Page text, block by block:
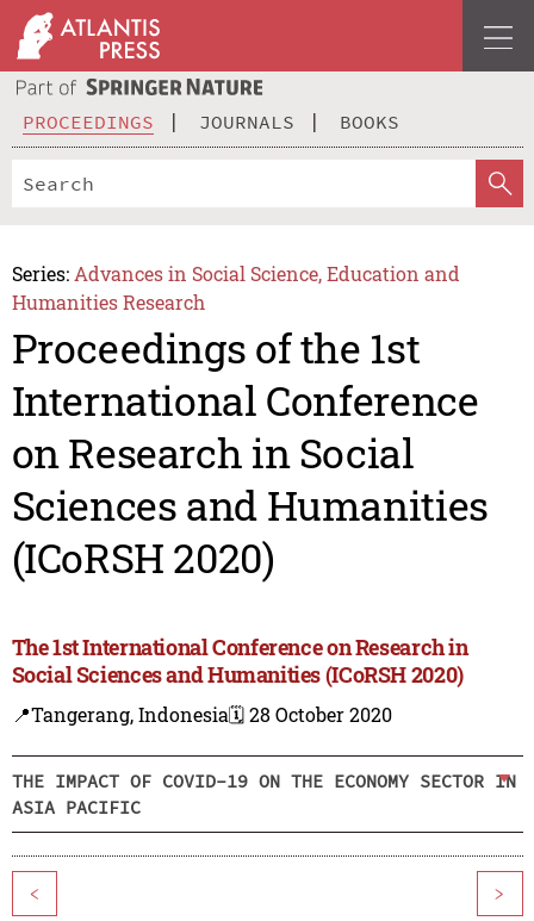
PROCEEDINGS JOURNALS BOOKS
Series: Advances in Social Science, Education and
Humanities Research
Proceedings of the 1st
International Conference
on Research in Social
Sciences and Humanities
(ICoRSH 2020)
The 1st International Conference on Research in
Social Sciences and Humanities (ICoRSH 2020)
📍Tangerang, Indonesia🗓️ 28 October 2020
THE IMPACT OF COVID-19 ON THE ECONOMY SECTOR IN
ASIA PACIFIC
< >